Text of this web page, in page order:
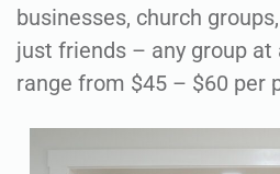
businesses, church
just friends – any group
range from $45 – $60 per